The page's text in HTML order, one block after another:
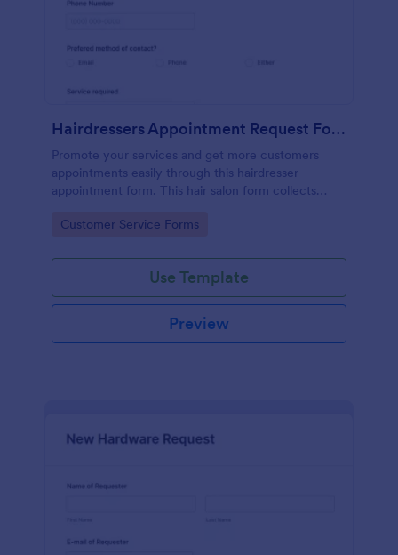
Hairdressers Appointment Request Form
Promote your services and get more customers
appointments easily through this hairdresser
appointment form. This hair salon form collects
service required, stylist, date, time.
Go to Category:
Customer Service Forms
Use Template
Preview